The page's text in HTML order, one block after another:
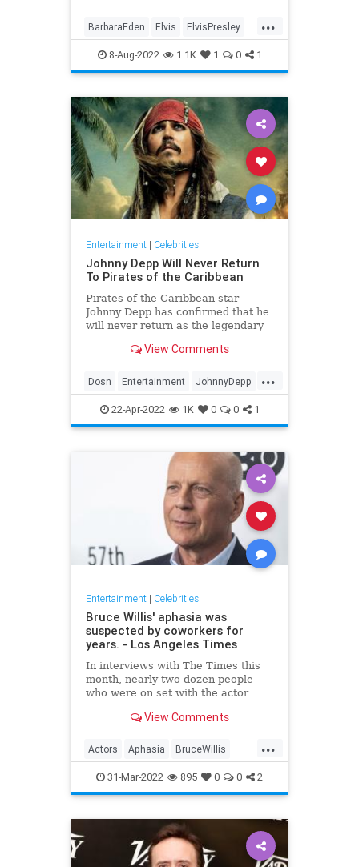
...
BarbaraEden Elvis ElvisPresley
PriscillaPresley
8-Aug-2022 1.1K 1 0 1
Entertainment| Celebrities!
Johnny Depp Will Never Return
To Pirates of the Caribbean
Pirates of the Caribbean star
Johnny Depp has confirmed that he
will never return as the legendary
View Comments
...
Dosn Entertainment JohnnyDepp
Movies PiratesOfTheCarribean
22-Apr-2022 1K 0 0 1
Entertainment| Celebrities!
Bruce Willis' aphasia was
suspected by coworkers for
years. - Los Angeles Times
In interviews with The Times this
month, nearly two dozen people
who were on set with the actor
well-being.View Comments
...
Actors Aphasia BruceWillis
EntertainmentNews
31-Mar-2022 895 0 0 2